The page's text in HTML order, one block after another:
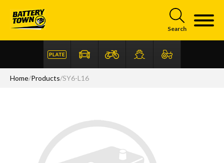
Search
Home/Products/SY6-L16